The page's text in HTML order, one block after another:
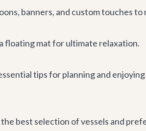
banners, and custom touches to
floating mat for ultimate relaxation.
tips for planning and enjoying
best selection of vessels and